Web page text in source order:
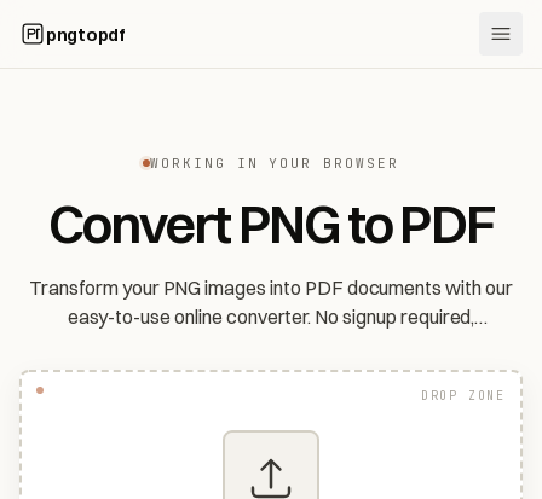
pngtopdf
WORKING IN YOUR BROWSER
Convert PNG to PDF
Transform your PNG images into PDF documents with our
easy-to-use online converter. No signup required,
DROP ZONE